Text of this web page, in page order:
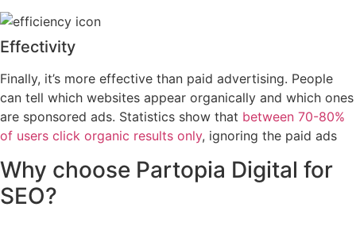
Effectivity
Finally, it’s more effective than paid advertising. People
can tell which websites appear organically and which ones
are sponsored ads. Statistics show that between 70-80%
of users click organic results only, ignoring the paid ads
Why choose Partopia Digital for
SEO?